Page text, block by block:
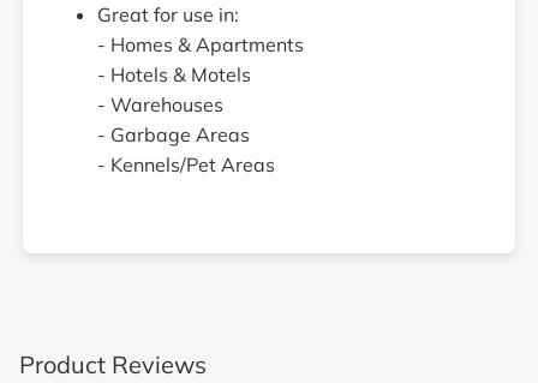
Great for use in:
- Homes & Apartments
- Hotels & Motels
- Warehouses
- Garbage Areas
- Kennels/Pet Areas
Product Reviews